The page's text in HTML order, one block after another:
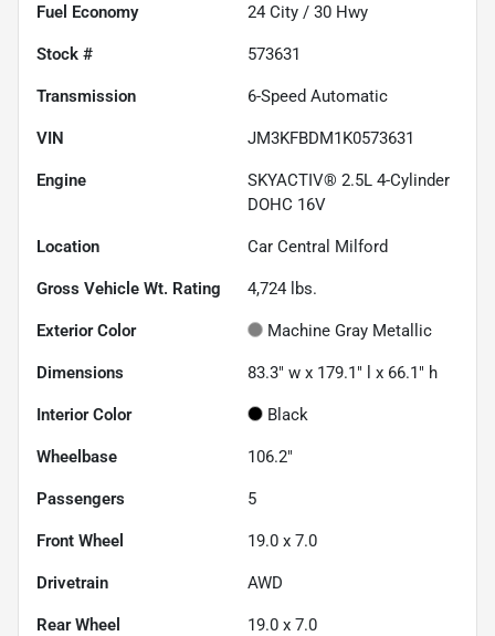
Fuel Economy 24 City / 30 Hwy
Stock # 573631
Transmission 6-Speed Automatic
VIN JM3KFBDM1K0573631
Engine
SKYACTIV® 2.5L 4-Cylinder
DOHC 16V
Location Car Central Milford
Gross Vehicle Wt. Rating 4,724 lbs.
Exterior Color Machine Gray Metallic
Dimensions 83.3" w x 179.1" l x 66.1" h
Interior Color Black
Wheelbase 106.2"
Passengers 5
Front Wheel 19.0 x 7.0
Drivetrain AWD
Rear Wheel 19.0 x 7.0